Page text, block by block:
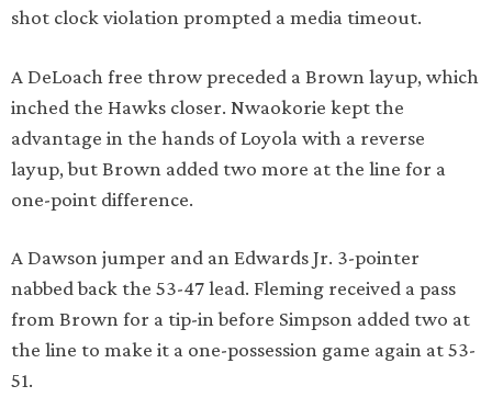
shot clock violation prompted a media timeout.
A DeLoach free throw preceded a Brown layup, which
inched the Hawks closer. Nwaokorie kept the
advantage in the hands of Loyola with a reverse
layup, but Brown added two more at the line for a
one-point difference.
A Dawson jumper and an Edwards Jr. 3-pointer
nabbed back the 53-47 lead. Fleming received a pass
from Brown for a tip-in before Simpson added two at
the line to make it a one-possession game again at 53-
51.